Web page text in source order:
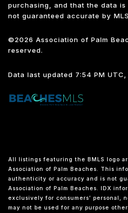
purchasing, and that the data
not guaranteed accurate by
©2026 Association of Palm
reserved.
Data last updated 7:54 PM
All listings featuring the BMLS logo
Association of Palm Beaches. This
authenticity or accuracy and is not
Association of Palm Beaches. IDX
exclusively for consumers’ personal,
may not be used for any purpose